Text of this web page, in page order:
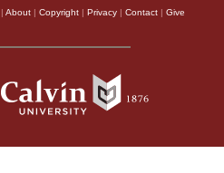
| About | Copyright | Privacy | Contact | Give